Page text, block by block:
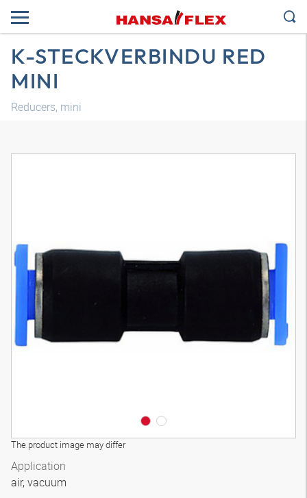
K-STECKVERBINDU RED
MINI
Reducers, mini
The product image may differ
Application
air, vacuum